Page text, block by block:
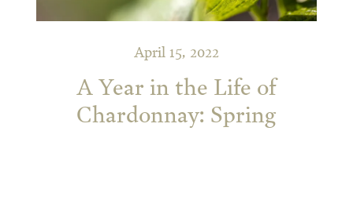
April 15, 2022
A Year in the Life of
Chardonnay: Spring